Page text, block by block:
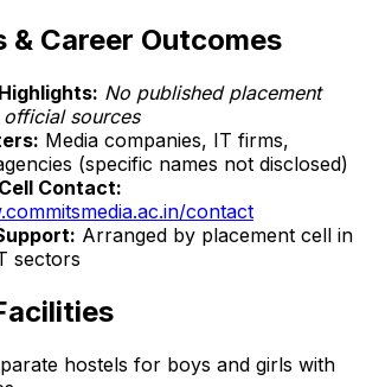
& Career Outcomes
No published placement
sources
Media companies, IT firms,
(specific names not disclosed)
Contact:
contact
Arranged by placement cell in
sectors
hostels for boys and girls with